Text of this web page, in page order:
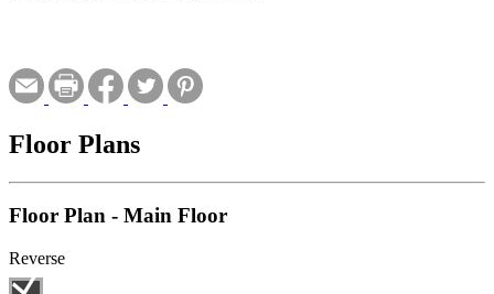
Floor Plans
Floor Plan - Main Floor
Reverse